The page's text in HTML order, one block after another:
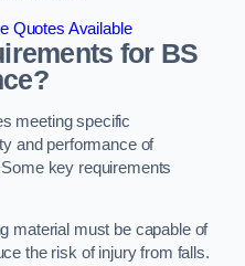
Quotes Available
for BS
meeting specific
and performance of
key requirements
material must be capable of
the risk of injury from falls.